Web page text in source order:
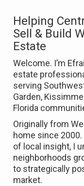
Helping
Sell & Build
Estate
Welcome. I’m
estate
serving
Garden,
Florida
Originally from
home since
of local insight, I
neighborhoods
to strategically
market.